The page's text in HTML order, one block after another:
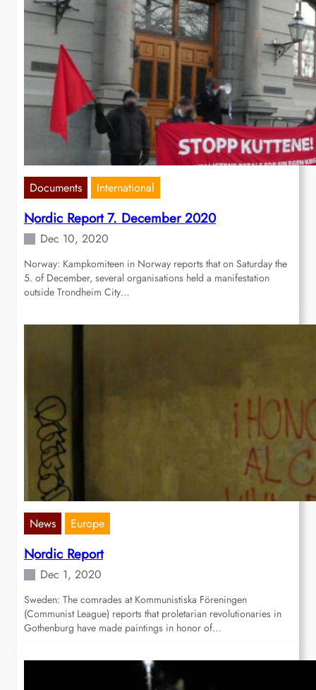
Documents International
Nordic Report 7. December 2020
Dec 10, 2020
Norway: Kampkomiteen in Norway reports that on Saturday the
5. of December, several organisations held a manifestation
outside Trondheim City…
News Europe
Nordic Report
Dec 1, 2020
Sweden: The comrades at Kommunistiska Föreningen
(Communist League) reports that proletarian revolutionaries in
Gothenburg have made paintings in honor of…